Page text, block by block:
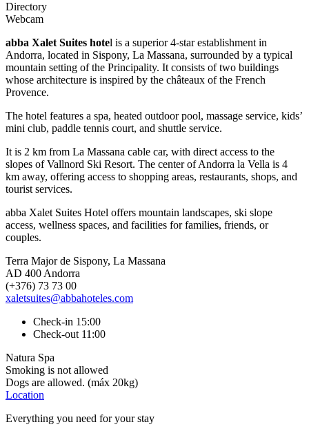
Directory
Webcam
abba Xalet Suites hotel is a superior 4-star establishment in
Andorra, located in Sispony, La Massana, surrounded by a typical
mountain setting of the Principality. It consists of two buildings
whose architecture is inspired by the châteaux of the French
Provence.
The hotel features a spa, heated outdoor pool, massage service, kids’
mini club, paddle tennis court, and shuttle service.
It is 2 km from La Massana cable car, with direct access to the
slopes of Vallnord Ski Resort. The center of Andorra la Vella is 4
km away, offering access to shopping areas, restaurants, shops, and
tourist services.
abba Xalet Suites Hotel offers mountain landscapes, ski slope
access, wellness spaces, and facilities for families, friends, or
couples.
Terra Major de Sispony, La Massana
AD 400 Andorra
(+376) 73 73 00
xaletsuites@abbahoteles.com
Check-in 15:00
Check-out 11:00
Natura Spa
Smoking is not allowed
Dogs are allowed. (máx 20kg)
Location
Everything you need for your stay